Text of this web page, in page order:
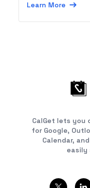
Learn More
CalGet lets you
for Google,
Calendar,
easily